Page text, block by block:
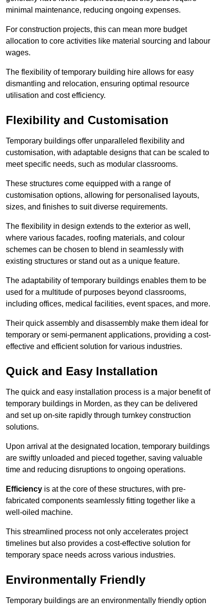
minimal maintenance, reducing ongoing expenses.
For construction projects, this can mean more budget
allocation to core activities like material sourcing and labour
wages.
The flexibility of temporary building hire allows for easy
dismantling and relocation, ensuring optimal resource
utilisation and cost efficiency.
Flexibility and Customisation
Temporary buildings offer unparalleled flexibility and
customisation, with adaptable designs that can be scaled to
meet specific needs, such as modular classrooms.
These structures come equipped with a range of
customisation options, allowing for personalised layouts,
sizes, and finishes to suit diverse requirements.
The flexibility in design extends to the exterior as well,
where various facades, roofing materials, and colour
schemes can be chosen to blend in seamlessly with
existing structures or stand out as a unique feature.
The adaptability of temporary buildings enables them to be
used for a multitude of purposes beyond classrooms,
including offices, medical facilities, event spaces, and more.
Their quick assembly and disassembly make them ideal for
temporary or semi-permanent applications, providing a cost-
effective and efficient solution for various industries.
Quick and Easy Installation
The quick and easy installation process is a major benefit of
temporary buildings in Morden, as they can be delivered
and set up on-site rapidly through turnkey construction
solutions.
Upon arrival at the designated location, temporary buildings
are swiftly unloaded and pieced together, saving valuable
time and reducing disruptions to ongoing operations.
Efficiency is at the core of these structures, with pre-
fabricated components seamlessly fitting together like a
well-oiled machine.
This streamlined process not only accelerates project
timelines but also provides a cost-effective solution for
temporary space needs across various industries.
Environmentally Friendly
Temporary buildings are an environmentally friendly option